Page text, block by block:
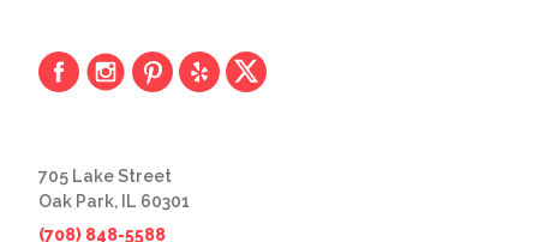
705 Lake Street
Oak Park, IL 60301
(708) 848-5588